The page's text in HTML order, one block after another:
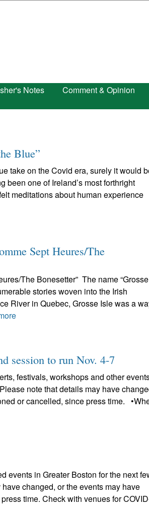
Notes Comment & Opinion
Blue”
take on the Covid era, surely it would
been one of Ireland’s most forthright
meditations about human experience
Sept Heures/The
The Bonesetter” The name “Grosse
stories woven into the Irish
River in Quebec, Grosse Isle was a
session to run Nov. 4-7
festivals, workshops and other
note that details may have
or cancelled, since press time.
events in Greater Boston for the next
changed, or the events may have
time. Check with venues for